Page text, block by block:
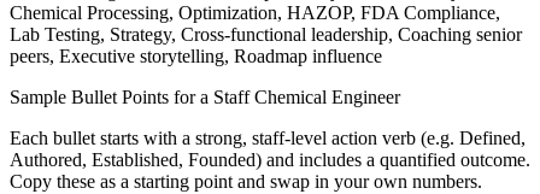
Chemical Processing, Optimization, HAZOP, FDA Compliance,
Lab Testing, Strategy, Cross-functional leadership, Coaching senior
peers, Executive storytelling, Roadmap influence
Sample Bullet Points for a Staff Chemical Engineer
Each bullet starts with a strong, staff-level action verb (e.g. Defined,
Authored, Established, Founded) and includes a quantified outcome.
Copy these as a starting point and swap in your own numbers.